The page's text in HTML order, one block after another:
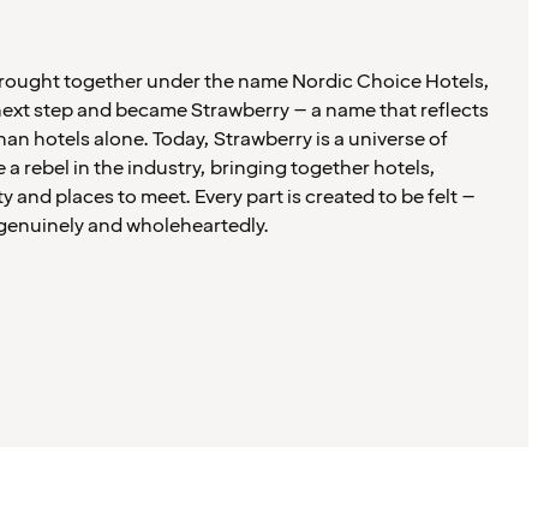
together under the name Nordic Choice Hotels,
step and became Strawberry – a name that reflects
hotels alone. Today, Strawberry is a universe of
a rebel in the industry, bringing together hotels,
and places to meet. Every part is created to be felt –
and wholeheartedly.